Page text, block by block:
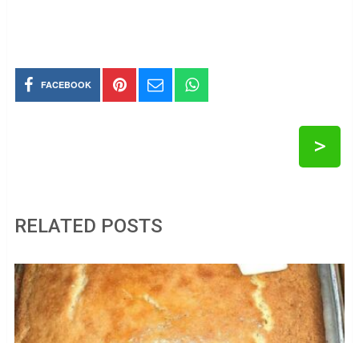
FACEBOOK
>
RELATED POSTS